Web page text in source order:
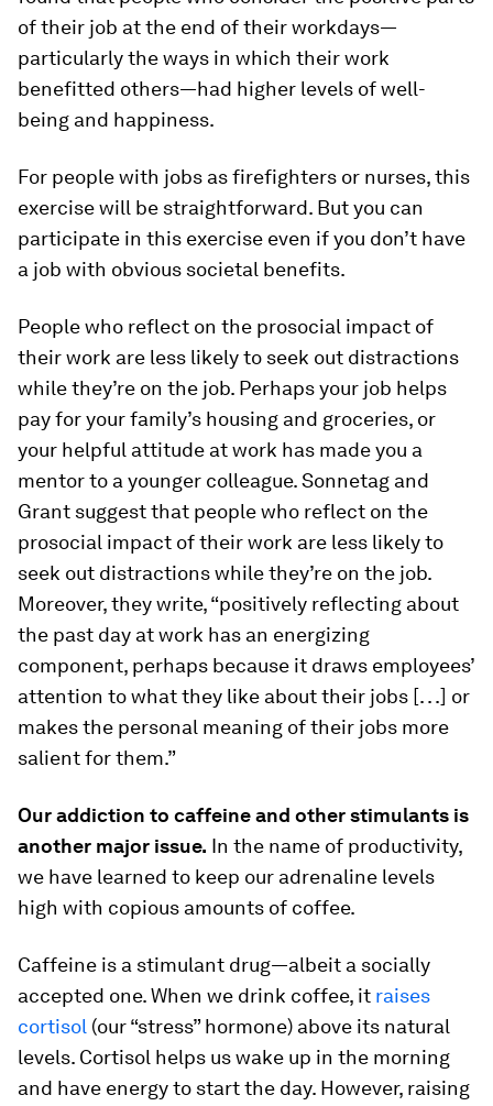
of their job at the end of their workdays—
particularly the ways in which their work
benefitted others—had higher levels of well-
being and happiness.
For people with jobs as firefighters or nurses, this
exercise will be straightforward. But you can
participate in this exercise even if you don’t have
a job with obvious societal benefits.
People who reflect on the prosocial impact of
their work are less likely to seek out distractions
while they’re on the job. Perhaps your job helps
pay for your family’s housing and groceries, or
your helpful attitude at work has made you a
mentor to a younger colleague. Sonnetag and
Grant suggest that people who reflect on the
prosocial impact of their work are less likely to
seek out distractions while they’re on the job.
Moreover, they write, “positively reflecting about
the past day at work has an energizing
component, perhaps because it draws employees’
attention to what they like about their jobs [. . .] or
makes the personal meaning of their jobs more
salient for them.”
Our addiction to caffeine and other stimulants is
another major issue. In the name of productivity,
we have learned to keep our adrenaline levels
high with copious amounts of coffee.
Caffeine is a stimulant drug—albeit a socially
accepted one. When we drink coffee, it raises
cortisol (our “stress” hormone) above its natural
levels. Cortisol helps us wake up in the morning
and have energy to start the day. However, raising